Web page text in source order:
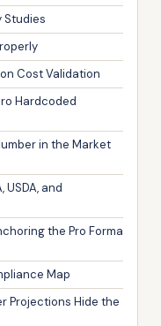
Studies
Cost Validation
Hardcoded
in the Market
USDA, and
the Pro Forma
Map
Projections Hide the